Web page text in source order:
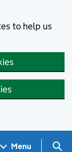
to help us
Menu